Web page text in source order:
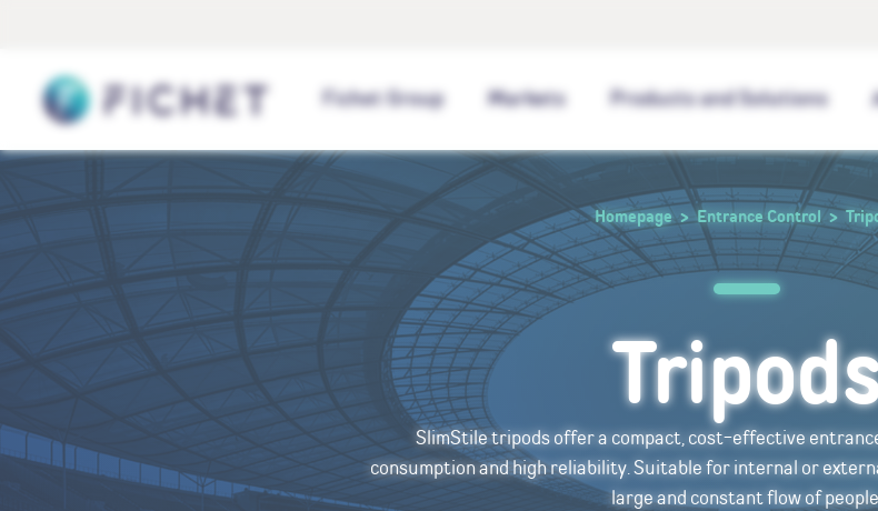
Fichet Group Markets Products and Solutions
Homepage Entrance Control
SlimStile tripods offer a compact, cost-effective
consumption and high reliability. Suitable for internal or
large and constant flow of